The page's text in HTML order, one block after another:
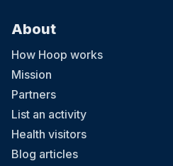
About
How Hoop works
Mission
Partners
List an activity
Health visitors
Blog articles